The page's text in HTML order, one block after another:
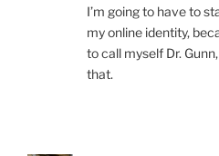
I’m going to have to
my online identity,
to call myself Dr.
that.